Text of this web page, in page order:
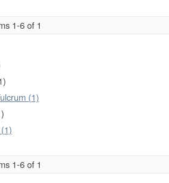
1-6 of 1
(1)
1-6 of 1